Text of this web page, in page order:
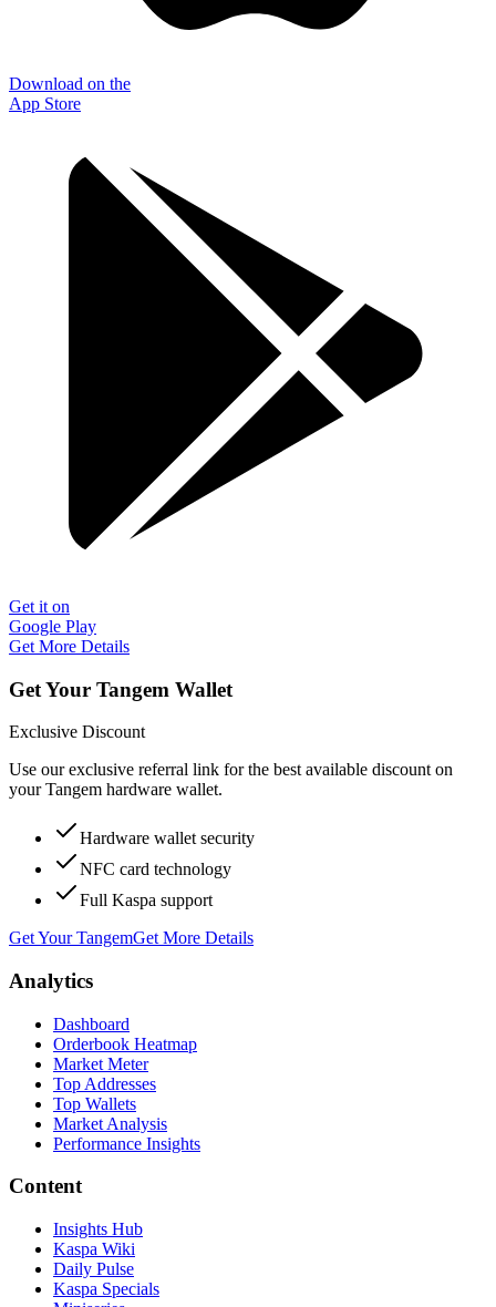
Download on the
App Store
Get it on
Google Play
Get More Details
Get Your Tangem Wallet
Exclusive Discount
Use our exclusive referral link for the best available discount on
your Tangem hardware wallet.
Hardware wallet security
NFC card technology
Full Kaspa support
Get Your TangemGet More Details
Analytics
Dashboard
Orderbook Heatmap
Market Meter
Top Addresses
Top Wallets
Market Analysis
Performance Insights
Content
Insights Hub
Kaspa Wiki
Daily Pulse
Kaspa Specials